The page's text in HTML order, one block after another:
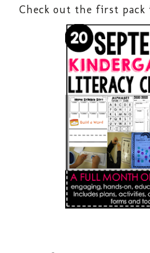
Check out the first pack